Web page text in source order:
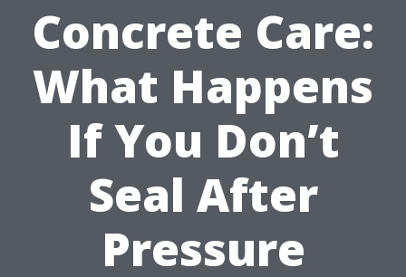
Concrete Care:
What Happens
If You Don’t
Seal After
Pressure